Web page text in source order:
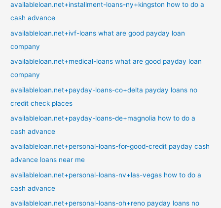
availableloan.net+installment-loans-ny+kingston how to do a
cash advance
availableloan.net+ivf-loans what are good payday loan
company
availableloan.net+medical-loans what are good payday loan
company
availableloan.net+payday-loans-co+delta payday loans no
credit check places
availableloan.net+payday-loans-de+magnolia how to do a
cash advance
availableloan.net+personal-loans-for-good-credit payday cash
advance loans near me
availableloan.net+personal-loans-nv+las-vegas how to do a
cash advance
availableloan.net+personal-loans-oh+reno payday loans no